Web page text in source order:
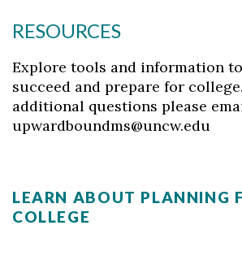
RESOURCES
Explore tools and information
succeed and prepare for
additional questions please
upwardboundms@uncw.edu
LEARN ABOUT PLANNING
COLLEGE